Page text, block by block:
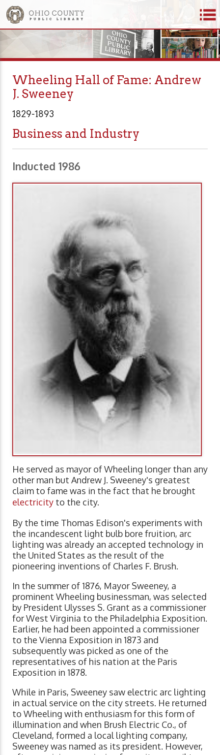
Wheeling Hall of Fame: Andrew
J. Sweeney
1829-1893
Business and Industry
Inducted 1986
He served as mayor of Wheeling longer than any
other man but Andrew J. Sweeney's greatest
claim to fame was in the fact that he brought
electricity to the city.
By the time Thomas Edison's experiments with
the incandescent light bulb bore fruition, arc
lighting was already an accepted technology in
the United States as the result of the
pioneering inventions of Charles F. Brush.
In the summer of 1876, Mayor Sweeney, a
prominent Wheeling businessman, was selected
by President Ulysses S. Grant as a commissioner
for West Virginia to the Philadelphia Exposition.
Earlier, he had been appointed a commissioner
to the Vienna Exposition in 1873 and
subsequently was picked as one of the
representatives of his nation at the Paris
Exposition in 1878.
While in Paris, Sweeney saw electric arc lighting
in actual service on the city streets. He returned
to Wheeling with enthusiasm for this form of
illumination and when Brush Electric Co., of
Cleveland, formed a local lighting company,
Sweeney was named as its president. However,